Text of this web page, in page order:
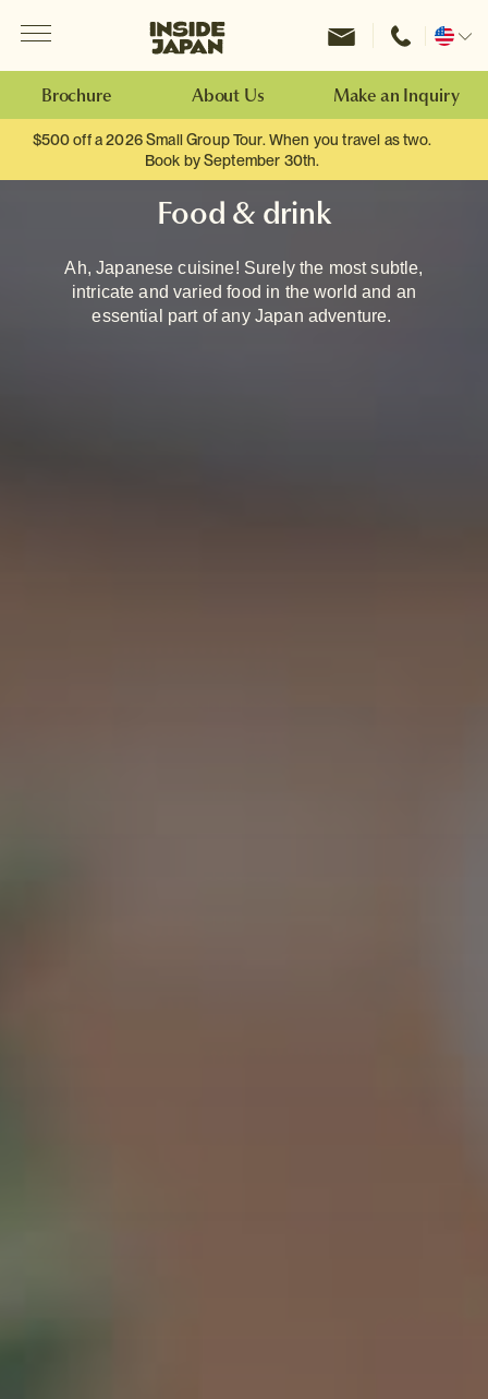
Inside Japan Tours
Change
Brochure About Us Make an Inquiry
$500 off a 2026 Small Group Tour. When you travel as two.
Book by September 30th.
Food & drink
Ah, Japanese cuisine! Surely the most subtle,
intricate and varied food in the world and an
essential part of any Japan adventure.